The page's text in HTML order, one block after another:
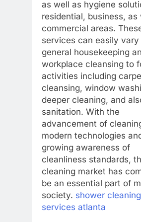
as well as hygiene
residential, business, as
commercial areas.
services can easily vary
general housekeeping
workplace cleansing to
activities including
cleansing, window
deeper cleaning, and
sanitation. With the
advancement of
modern technologies
growing awareness of
cleanliness standards,
cleaning market has
be an essential part of
society. shower cleaning
services atlanta